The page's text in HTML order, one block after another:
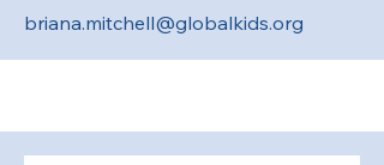
briana.mitchell@globalkids.org